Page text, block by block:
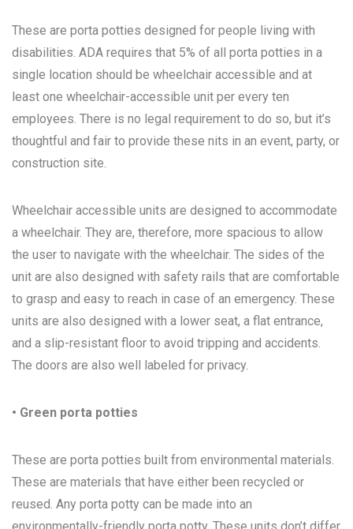
These are porta potties designed for people living with
disabilities. ADA requires that 5% of all porta potties in a
single location should be wheelchair accessible and at
least one wheelchair-accessible unit per every ten
employees. There is no legal requirement to do so, but it’s
thoughtful and fair to provide these nits in an event, party, or
construction site.
Wheelchair accessible units are designed to accommodate
a wheelchair. They are, therefore, more spacious to allow
the user to navigate with the wheelchair. The sides of the
unit are also designed with safety rails that are comfortable
to grasp and easy to reach in case of an emergency. These
units are also designed with a lower seat, a flat entrance,
and a slip-resistant floor to avoid tripping and accidents.
The doors are also well labeled for privacy.
• Green porta potties
These are porta potties built from environmental materials.
These are materials that have either been recycled or
reused. Any porta potty can be made into an